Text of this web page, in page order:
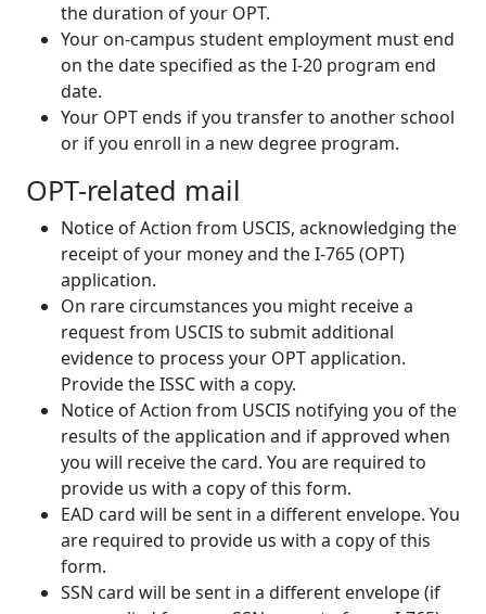
the duration of your OPT.
Your on-campus student employment must end
on the date specified as the I-20 program end
date.
Your OPT ends if you transfer to another school
or if you enroll in a new degree program.
OPT-related mail
Notice of Action from USCIS, acknowledging the
receipt of your money and the I-765 (OPT)
application.
On rare circumstances you might receive a
request from USCIS to submit additional
evidence to process your OPT application.
Provide the ISSC with a copy.
Notice of Action from USCIS notifying you of the
results of the application and if approved when
you will receive the card. You are required to
provide us with a copy of this form.
EAD card will be sent in a different envelope. You
are required to provide us with a copy of this
form.
SSN card will be sent in a different envelope (if